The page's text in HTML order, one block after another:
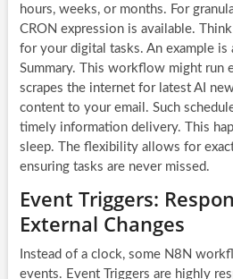
hours, weeks, or months. For
CRON expression is available.
for your digital tasks. An example is
Summary. This workflow might run
scrapes the internet for latest AI
content to your email. Such
timely information delivery. This
sleep. The flexibility allows for
ensuring tasks are never missed.
Event Triggers:
External Changes
Instead of a clock, some N8N
events. Event Triggers are highly